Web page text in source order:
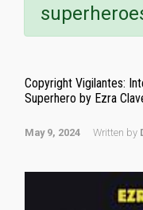
Copyright Vigilantes:
Superhero by Ezra
May 9, 2024 Written by